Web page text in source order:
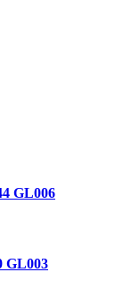
GL006
GL003